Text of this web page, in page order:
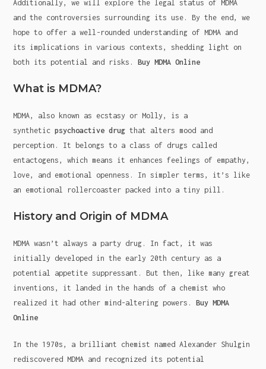
Additionally, we will explore the legal status of MDMA
and the controversies surrounding its use. By the end, we
hope to offer a well-rounded understanding of MDMA and
its implications in various contexts, shedding light on
both its potential and risks.Buy MDMA Online
What is MDMA?
MDMA, also known as ecstasy or Molly, is a
syntheticpsychoactive drug that alters mood and
perception. It belongs to a class of drugs called
entactogens, which means it enhances feelings of empathy,
love, and emotional openness. In simpler terms, it’s like
an emotional rollercoaster packed into a tiny pill.
History and Origin of MDMA
MDMA wasn’t always a party drug. In fact, it was
initially developed in the early 20th century as a
potential appetite suppressant. But then, like many great
inventions, it landed in the hands of a chemist who
realized it had other mind-altering powers.Buy MDMA
Online
In the 1970s, a brilliant chemist named Alexander Shulgin
rediscovered MDMA and recognized its potential